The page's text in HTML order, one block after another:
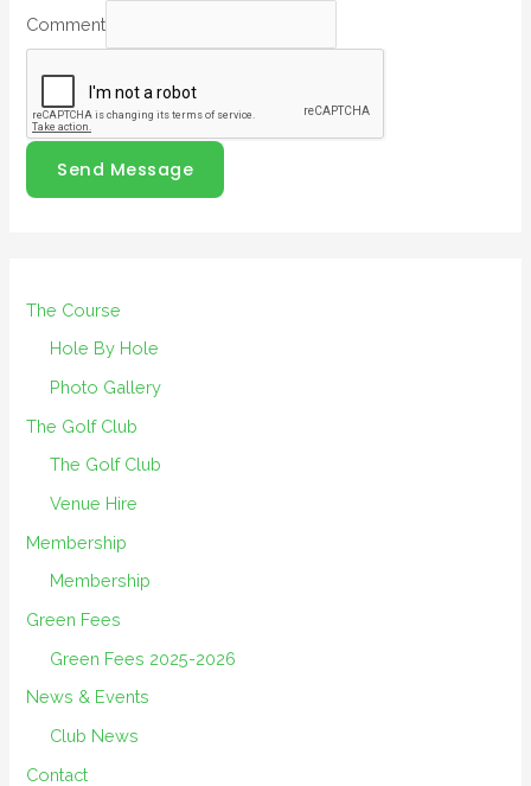
Comment
Send Message
The Course
Hole By Hole
Photo Gallery
The Golf Club
The Golf Club
Venue Hire
Membership
Membership
Green Fees
Green Fees 2025-2026
News & Events
Club News
Contact